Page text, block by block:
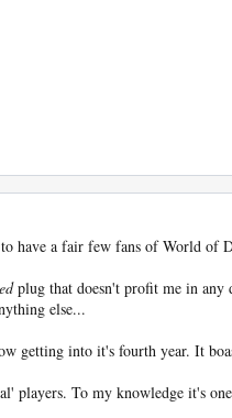
have a fair few fans of World of
plug that doesn't profit me in
else...
getting into it's fourth year. It
players. To my knowledge it's